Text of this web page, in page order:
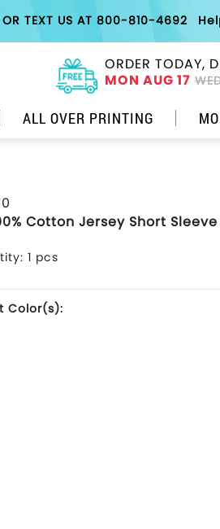
OR TEXT US AT 800-810-4692
ORDER TODAY,
MON AUG 17
ALL OVER PRINTING
Cotton Jersey Short
1 pcs
Color(s):